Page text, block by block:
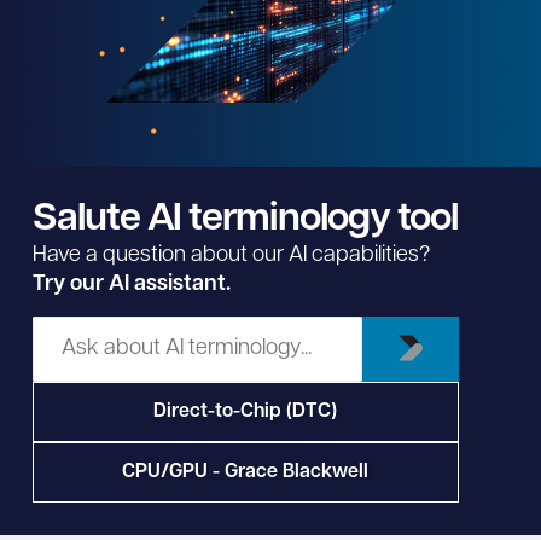
Salute AI terminology tool
Have a question about our AI capabilities?
Try our AI assistant.
Direct-to-Chip (DTC)
CPU/GPU - Grace Blackwell